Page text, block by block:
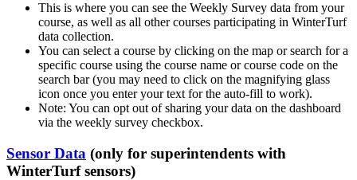
This is where you can see the Weekly Survey data from your
course, as well as all other courses participating in WinterTurf
data collection.
You can select a course by clicking on the map or search for a
specific course using the course name or course code on the
search bar (you may need to click on the magnifying glass
icon once you enter your text for the auto-fill to work).
Note: You can opt out of sharing your data on the dashboard
via the weekly survey checkbox.
Sensor Data (only for superintendents with
WinterTurf sensors)